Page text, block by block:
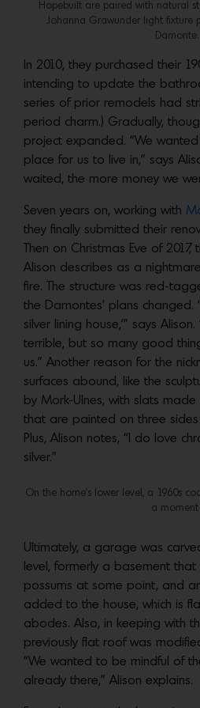
Hopebuilt are paired with natural
Johanna Grawunder light fixture
Damonte.
In 2010, they purchased their
intending to update the
series of prior remodels had
period charm.) Gradually,
project expanded. “We
place for us to live in,” says
waited, the more money we
Seven years on, working with
they finally submitted their
Then on Christmas Eve of
Alison describes as a
fire. The structure was red-
the Damontes’ plans changed.
silver lining house,’” says
terrible, but so many good
us.” Another reason for the
surfaces abound, like the
by Mork-Ulnes, with slats
that are painted on three
Plus, Alison notes, “I do love
silver.”
On the home’s lower level, a 1960s
a moment
Ultimately, a garage was
level, formerly a basement
possums at some point, and
added to the house, which is
abodes. Also, in keeping with
previously flat roof was
“We wanted to be mindful of
already there,” Alison explains.